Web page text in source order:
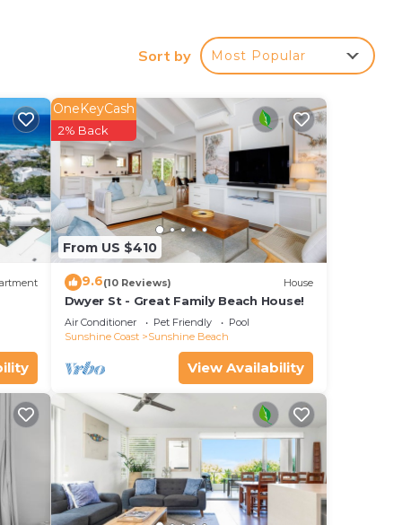
and
Sort by Most Popular
From US $410
OneKeyCash
2% Back
9.6(10 Reviews) House
Dwyer St - Great Family Beach House!
Air Conditioner Pet Friendly
Pool
Sunshine Coast
Sunshine Beach
View Availability